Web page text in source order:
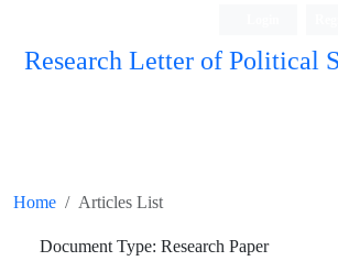
Research Letter of Political
Home Articles List
Document Type: Research Paper